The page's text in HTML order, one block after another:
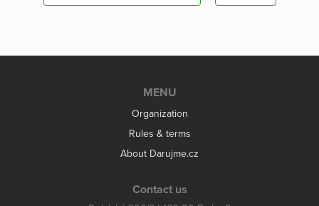
MENU
Organization
Rules & terms
About Darujme.cz
Contact us